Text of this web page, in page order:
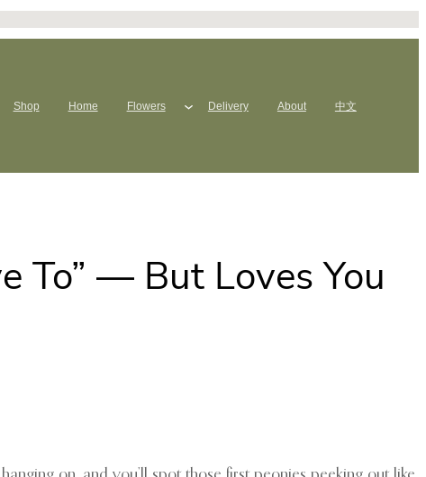
Shop Home Flowers Delivery About 中文
To” — But Loves You